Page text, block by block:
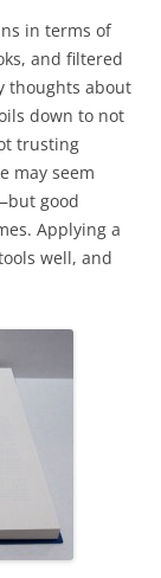
in terms of
and filtered
thoughts about
down to not
trusting
may seem
good
Applying a
well, and